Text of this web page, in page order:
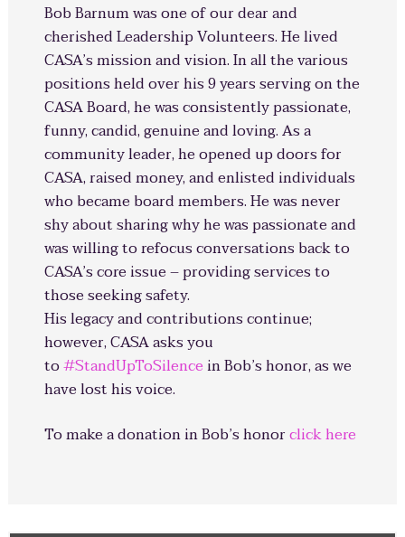
Bob Barnum was one of our dear and
cherished Leadership Volunteers. He lived
CASA’s mission and vision. In all the various
positions held over his 9 years serving on the
CASA Board, he was consistently passionate,
funny, candid, genuine and loving. As a
community leader, he opened up doors for
CASA, raised money, and enlisted individuals
who became board members. He was never
shy about sharing why he was passionate and
was willing to refocus conversations back to
CASA’s core issue – providing services to
those seeking safety.
His legacy and contributions continue;
however, CASA asks you
to#StandUpToSilencein Bob’s honor, as we
have lost his voice.
To make a donation in Bob’s honorclick here